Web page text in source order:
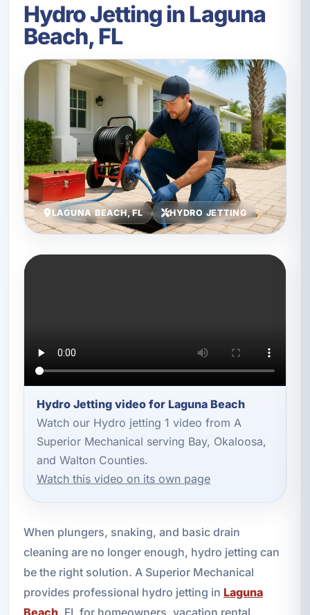
Hydro Jetting in Laguna
Beach, FL
LAGUNA BEACH, FL HYDRO JETTING
Hydro Jetting video for Laguna Beach
Watch our Hydro jetting 1 video from A
Superior Mechanical serving Bay, Okaloosa,
and Walton Counties.
Watch this video on its own page
When plungers, snaking, and basic drain
cleaning are no longer enough, hydro jetting can
be the right solution. A Superior Mechanical
provides professional hydro jetting in Laguna
Beach, FL for homeowners, vacation rental